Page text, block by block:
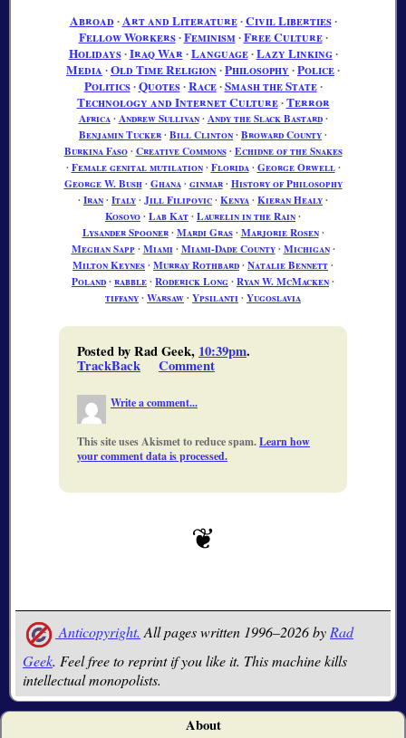
Abroad ∙Art and Literature∙Civil Liberties∙
Fellow Workers∙Feminism∙Free Culture∙
Holidays∙Iraq War ∙Language∙Lazy Linking∙
Media ∙Old Time Religion ∙Philosophy ∙Police∙
Politics∙Quotes∙Race∙Smash the State∙
Technology and Internet Culture∙Terror
Africa∙ Andrew Sullivan∙ Andy the Slack Bastard∙
Benjamin Tucker∙ Bill Clinton∙ Broward County∙
Burkina Faso∙ Creative Commons∙ Echidne of the Snakes
∙ Female genital mutilation∙ Florida∙ George Orwell∙
George W. Bush∙ Ghana∙ ginmar∙ History of Philosophy
∙ Iran∙ Italy∙ Jill Filipovic∙ Kenya∙ Kieran Healy∙
Kosovo∙ Lab Kat∙ Laurelin in the Rain∙
Lysander Spooner∙ Mardi Gras∙ Marjorie Rosen∙
Meghan Sapp∙ Miami ∙ Miami-Dade County∙ Michigan∙
Milton Keynes∙ Murray Rothbard∙ Natalie Bennett∙
Poland∙ rabble∙ Roderick Long∙ Ryan W. McMacken∙
tiffany∙ Warsaw∙ Ypsilanti ∙ Yugoslavia
Posted by Rad Geek, 10:39pm.
TrackBack Comment
Write a comment...
This site uses Akismet to reduce spam.Learn how
your comment data is processed.
Anticopyright. All pages written 1996–2026 by Rad
Geek. Feel free to reprint if you like it. This machine kills
intellectual monopolists.
About